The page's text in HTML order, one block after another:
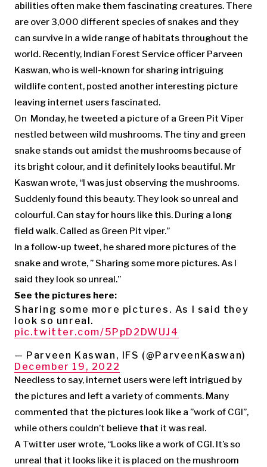
abilities often make them fascinating creatures. There
are over 3,000 different species of snakes and they
can survive in a wide range of habitats throughout the
world. Recently, Indian Forest Service officer Parveen
Kaswan, who is well-known for sharing intriguing
wildlife content, posted another interesting picture
leaving internet users fascinated.
On Monday, he tweeted a picture of a Green Pit Viper
nestled between wild mushrooms. The tiny and green
snake stands out amidst the mushrooms because of
its bright colour, and it definitely looks beautiful. Mr
Kaswan wrote, “I was just observing the mushrooms.
Suddenly found this beauty. They look so unreal and
colourful. Can stay for hours like this. During a long
field walk. Called as Green Pit viper.”
In a follow-up tweet, he shared more pictures of the
snake and wrote, ” Sharing some more pictures. As I
said they look so unreal.”
See the pictures here:
Sharing some more pictures. As I said they
look so unreal.
pic.twitter.com/5PpD2DWUJ4
— Parveen Kaswan, IFS (@ParveenKaswan)
December 19, 2022
Needless to say, internet users were left intrigued by
the pictures and left a variety of comments. Many
commented that the pictures look like a ”work of CGI”,
while others couldn’t believe that it was real.
A Twitter user wrote, “Looks like a work of CGI. It’s so
unreal that it looks like it is placed on the mushroom